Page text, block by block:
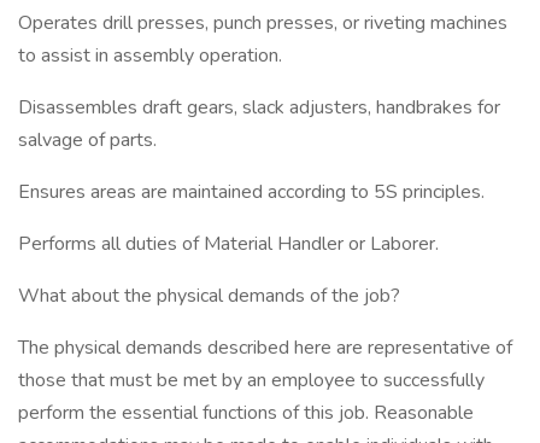
Operates drill presses, punch presses, or riveting machines
to assist in assembly operation.
Disassembles draft gears, slack adjusters, handbrakes for
salvage of parts.
Ensures areas are maintained according to 5S principles.
Performs all duties of Material Handler or Laborer.
What about the physical demands of the job?
The physical demands described here are representative of
those that must be met by an employee to successfully
perform the essential functions of this job. Reasonable